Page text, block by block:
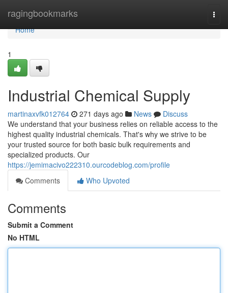
ragingbookmarks
Home
Home
1
Industrial Chemical Supply
martinaxvfk012764 271 days ago News
Discuss
We understand that your business relies on reliable access to the
highest quality industrial chemicals. That's why we strive to be
your trusted source for both basic bulk requirements and
specialized products. Our
https://jemimacivo222310.ourcodeblog.com/profile
Comments
Who Upvoted
Comments
Submit a Comment
No HTML